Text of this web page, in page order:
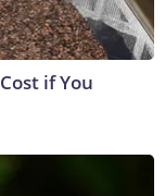
if You